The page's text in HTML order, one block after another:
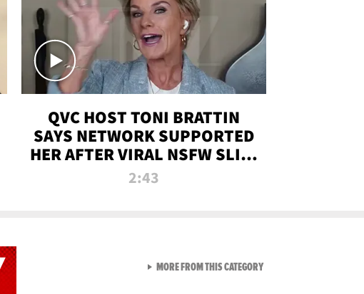
QVC HOST TONI BRATTIN
SAYS NETWORK SUPPORTED
HER AFTER VIRAL NSFW SLIP-
UP
2:43
MORE FROM THIS CATEGORYVIEW ALL FROM NEW